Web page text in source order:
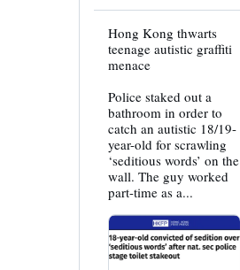
View
post
by
HK
on
Bluesky
Hong Kong thwarts
teenage autistic graffiti
menace
Police staked out a
bathroom in order to
catch an autistic 18/19-
year-old for scrawling
‘seditious words’ on the
wall. The guy worked
part-time as a...